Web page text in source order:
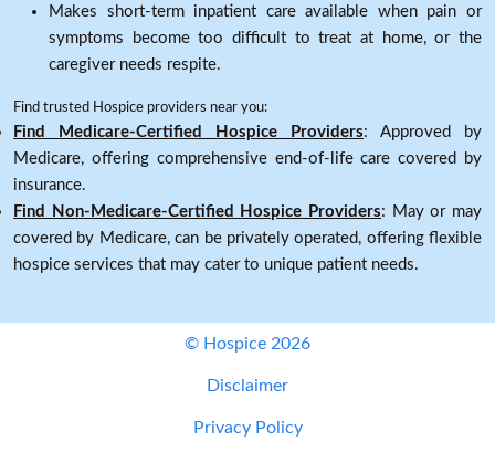
Makes short-term inpatient care available when pain or
symptoms become too difficult to treat at home, or the
caregiver needs respite.
Find trusted Hospice providers near you:
Find Medicare-Certified Hospice Providers: Approved by
Medicare, offering comprehensive end-of-life care covered by
insurance.
Find Non-Medicare-Certified Hospice Providers: May or may
covered by Medicare, can be privately operated, offering flexible
hospice services that may cater to unique patient needs.
© Hospice 2026
Disclaimer
Privacy Policy